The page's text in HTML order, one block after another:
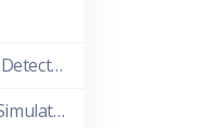
WordPress Theme Detector
Screen Resolution Simulator